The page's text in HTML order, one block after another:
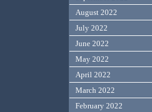
August 2022
July 2022
June 2022
May 2022
April 2022
March 2022
February 2022